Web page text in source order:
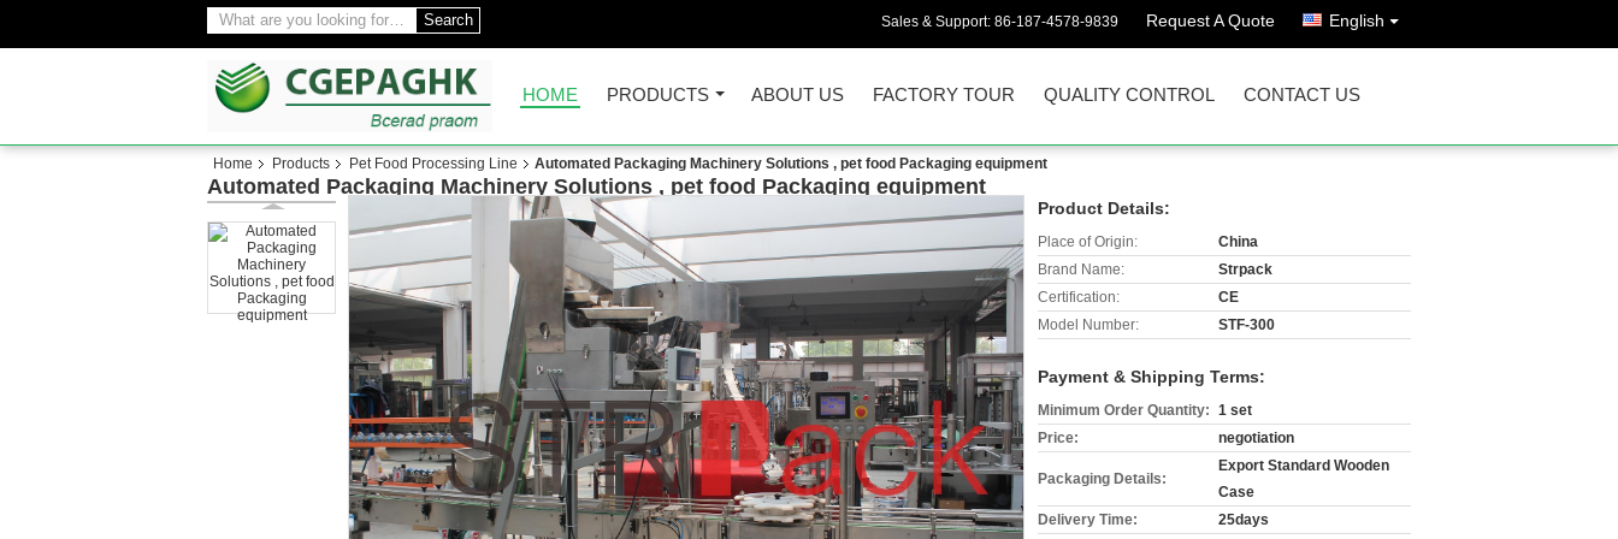
Search Sales & Support: 86-187-4578-9839 Request A Quote English
HOME PRODUCTS ABOUT US FACTORY TOUR QUALITY CONTROL CONTACT US
Home Products Pet Food Processing Line Automated Packaging Machinery Solutions , pet food Packaging equipment
Automated Packaging Machinery Solutions , pet food Packaging equipment
Product Details:
Place of Origin:
China
Brand Name:
Strpack
Certification:
CE
Model Number:
STF-300
Payment & Shipping Terms:
Minimum Order Quantity: 1 set
Price:
negotiation
Packaging Details:
Export Standard Wooden
Case
Delivery Time:
25days